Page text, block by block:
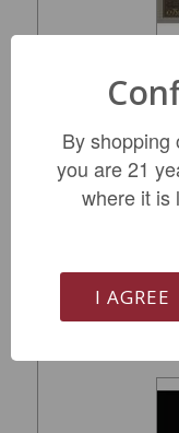
Graham's
By shopping
you are 21
where it is
I AGREE